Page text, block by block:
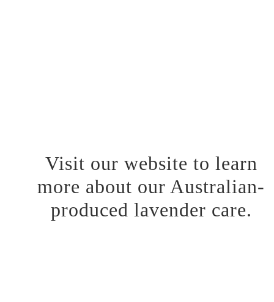
Visit our website to learn
more about our Australian-
produced lavender care.